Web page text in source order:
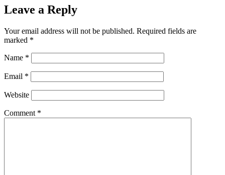
Leave a Reply
Your email address will not be published. Required fields are
marked *
Name *
Email *
Website
Comment *